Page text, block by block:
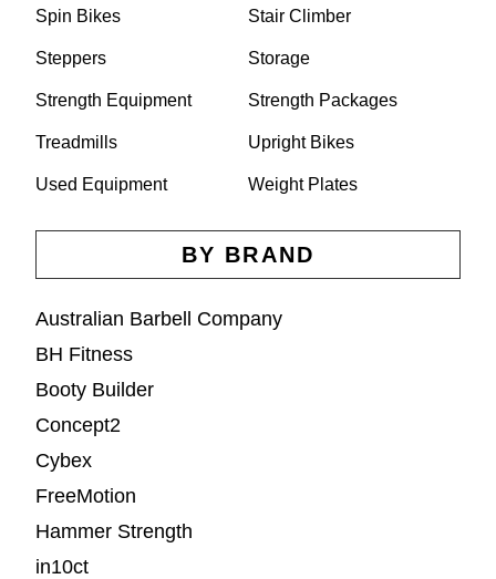
Spin Bikes Stair Climber
Steppers Storage
Strength Equipment Strength Packages
Treadmills Upright Bikes
Used Equipment Weight Plates
BY BRAND
Australian Barbell Company
BH Fitness
Booty Builder
Concept2
Cybex
FreeMotion
Hammer Strength
in10ct